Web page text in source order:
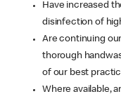
Have increased
disinfection of
Are continuing
thorough
of our best
Where available,